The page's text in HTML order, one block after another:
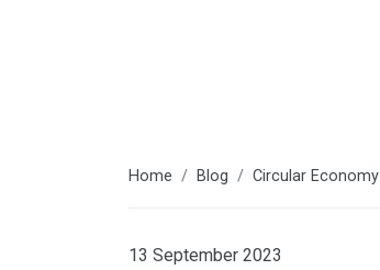
Home Blog Circular Economy
13 September 2023